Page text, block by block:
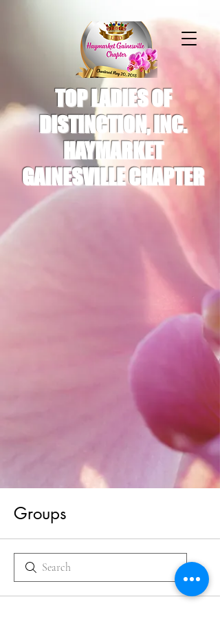
TOP LADIES OF
DISTINCTION, INC.
HAYMARKET
GAINESVILLE CHAPTER
Groups